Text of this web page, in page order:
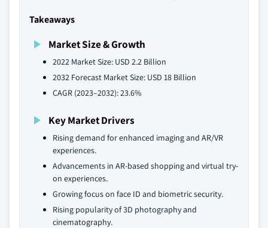
Takeaways
Market Size & Growth
2022 Market Size: USD 2.2 Billion
2032 Forecast Market Size: USD 18 Billion
CAGR (2023–2032): 23.6%
Key Market Drivers
Rising demand for enhanced imaging and AR/VR
experiences.
Advancements in AR-based shopping and virtual try-
on experiences.
Growing focus on face ID and biometric security.
Rising popularity of 3D photography and
cinematography.